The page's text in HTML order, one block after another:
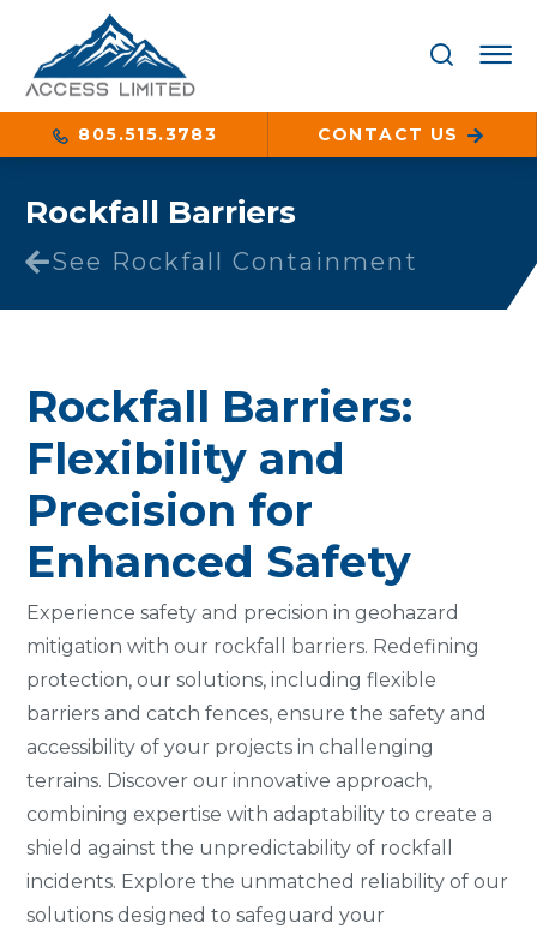
805.515.3783 CONTACT US
Rockfall Barriers
See Rockfall Containment
Rockfall Barriers:
Flexibility and
Precision for
Enhanced Safety
Experience safety and precision in geohazard
mitigation with our rockfall barriers. Redefining
protection, our solutions, including flexible
barriers and catch fences, ensure the safety and
accessibility of your projects in challenging
terrains. Discover our innovative approach,
combining expertise with adaptability to create a
shield against the unpredictability of rockfall
incidents. Explore the unmatched reliability of our
solutions designed to safeguard your